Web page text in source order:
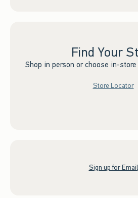
Find Your
Shop in person or choose in-
Store Locator
Sign up for Email